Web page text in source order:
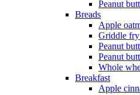
Peanut
Breads
Apple
Griddle fry
Peanut
Peanut
Whole
Breakfast
Apple